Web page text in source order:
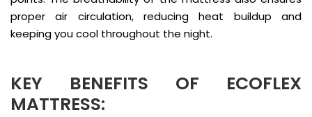
proper air circulation, reducing heat buildup and
keeping you cool throughout the night.
KEY BENEFITS OF ECOFLEX
MATTRESS: